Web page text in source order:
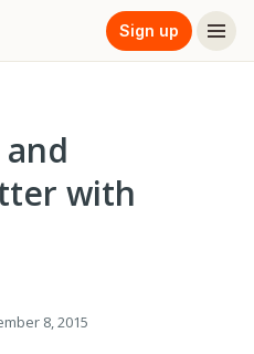
Sign up
with
8, 2015